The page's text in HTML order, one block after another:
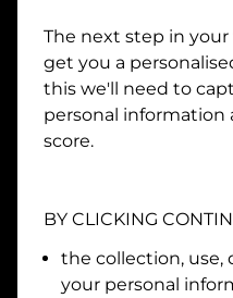
Email
Mobile
Date of Birth
The next step in
get you a
this we'll need to
personal information
score.
BY CLICKING
the collection, use,
your personal